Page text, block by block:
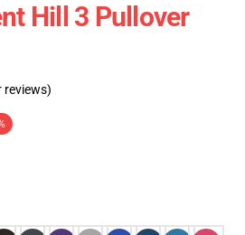
Hill 3 Pullover
reviews)